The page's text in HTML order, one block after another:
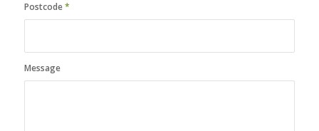
Postcode*
Message